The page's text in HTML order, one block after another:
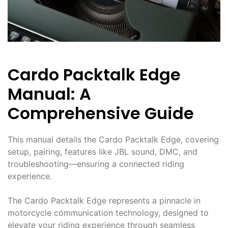
Cardo Packtalk Edge
Manual: A
Comprehensive Guide
This manual details the Cardo Packtalk Edge, covering
setup, pairing, features like JBL sound, DMC, and
troubleshooting—ensuring a connected riding
experience.
The Cardo Packtalk Edge represents a pinnacle in
motorcycle communication technology, designed to
elevate your riding experience through seamless